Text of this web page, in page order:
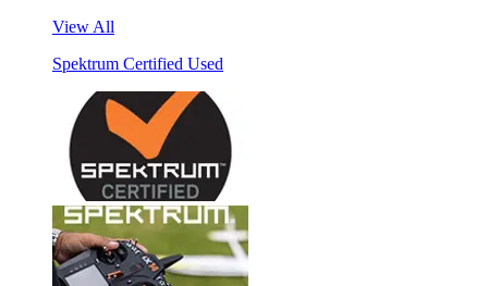
View All
Spektrum Certified Used